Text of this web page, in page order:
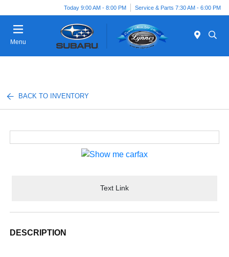
Today 9:00 AM - 8:00 PM Service & Parts 7:30 AM - 6:00 PM
Menu
BACK TO INVENTORY
Text Link
DESCRIPTION